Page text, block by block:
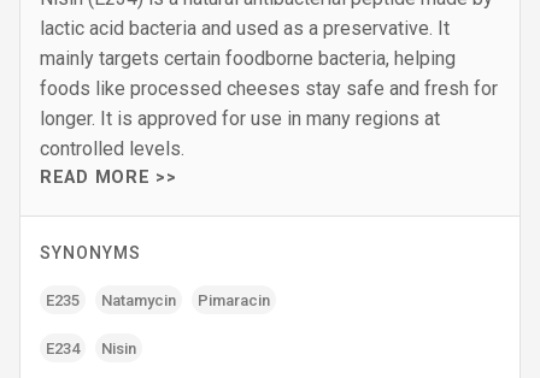
lactic acid bacteria and used as a preservative. It
mainly targets certain foodborne bacteria, helping
foods like processed cheeses stay safe and fresh for
longer. It is approved for use in many regions at
controlled levels.
READ MORE >>
SYNONYMS
E235 Natamycin Pimaracin
E234 Nisin